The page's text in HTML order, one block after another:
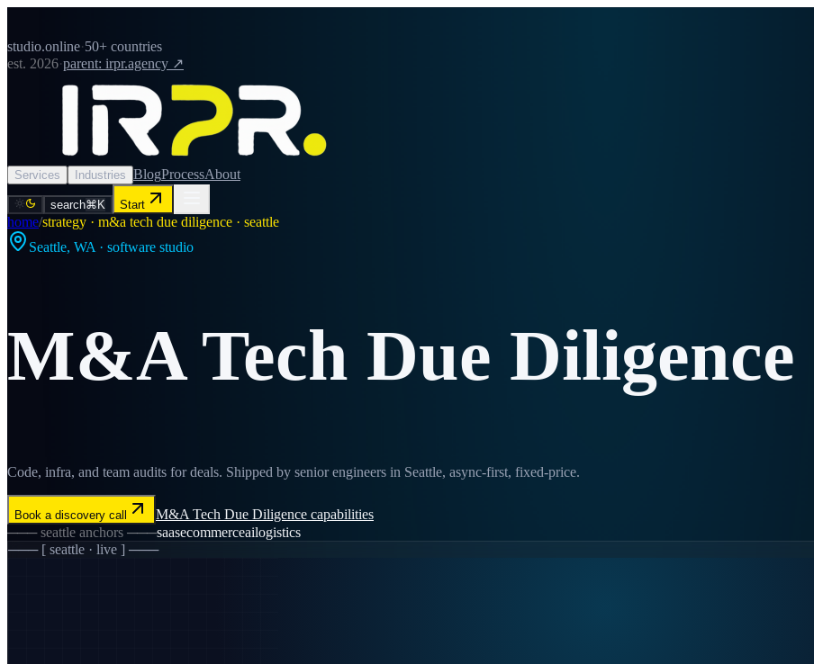
studio.online·50+ countries
est. 2026·parent: irpr.agency ↗
Services Industries BlogProcessAbout
search⌘K Start
home/strategy · m&a tech due diligence · seattle
Seattle, WA · software studio
M&A Tech Due Diligence
Code, infra, and team audits for deals. Shipped by senior engineers in Seattle, async-first, fixed-price.
Book a discovery call M&A Tech Due Diligence capabilities
───seattle anchors ───saasecommerceailogistics
─── [ seattle · live ] ───